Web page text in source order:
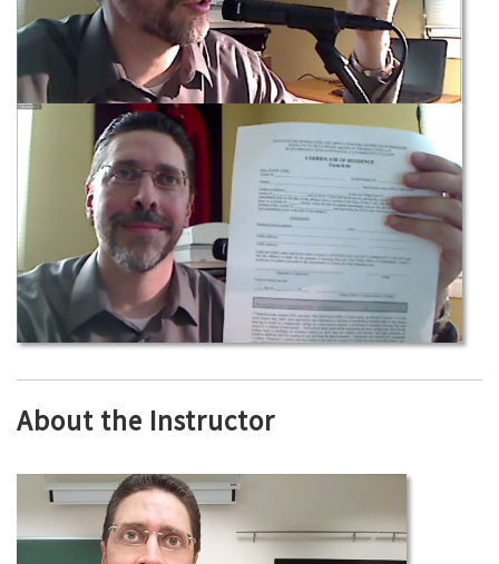
About the Instructor